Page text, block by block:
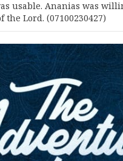
usable. Ananias was
Lord. (07100230427)